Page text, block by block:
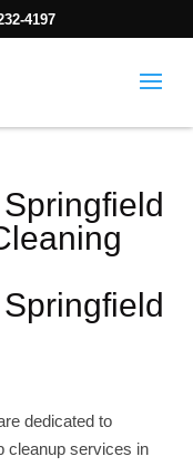
4197
dedicated to
cleanup services in